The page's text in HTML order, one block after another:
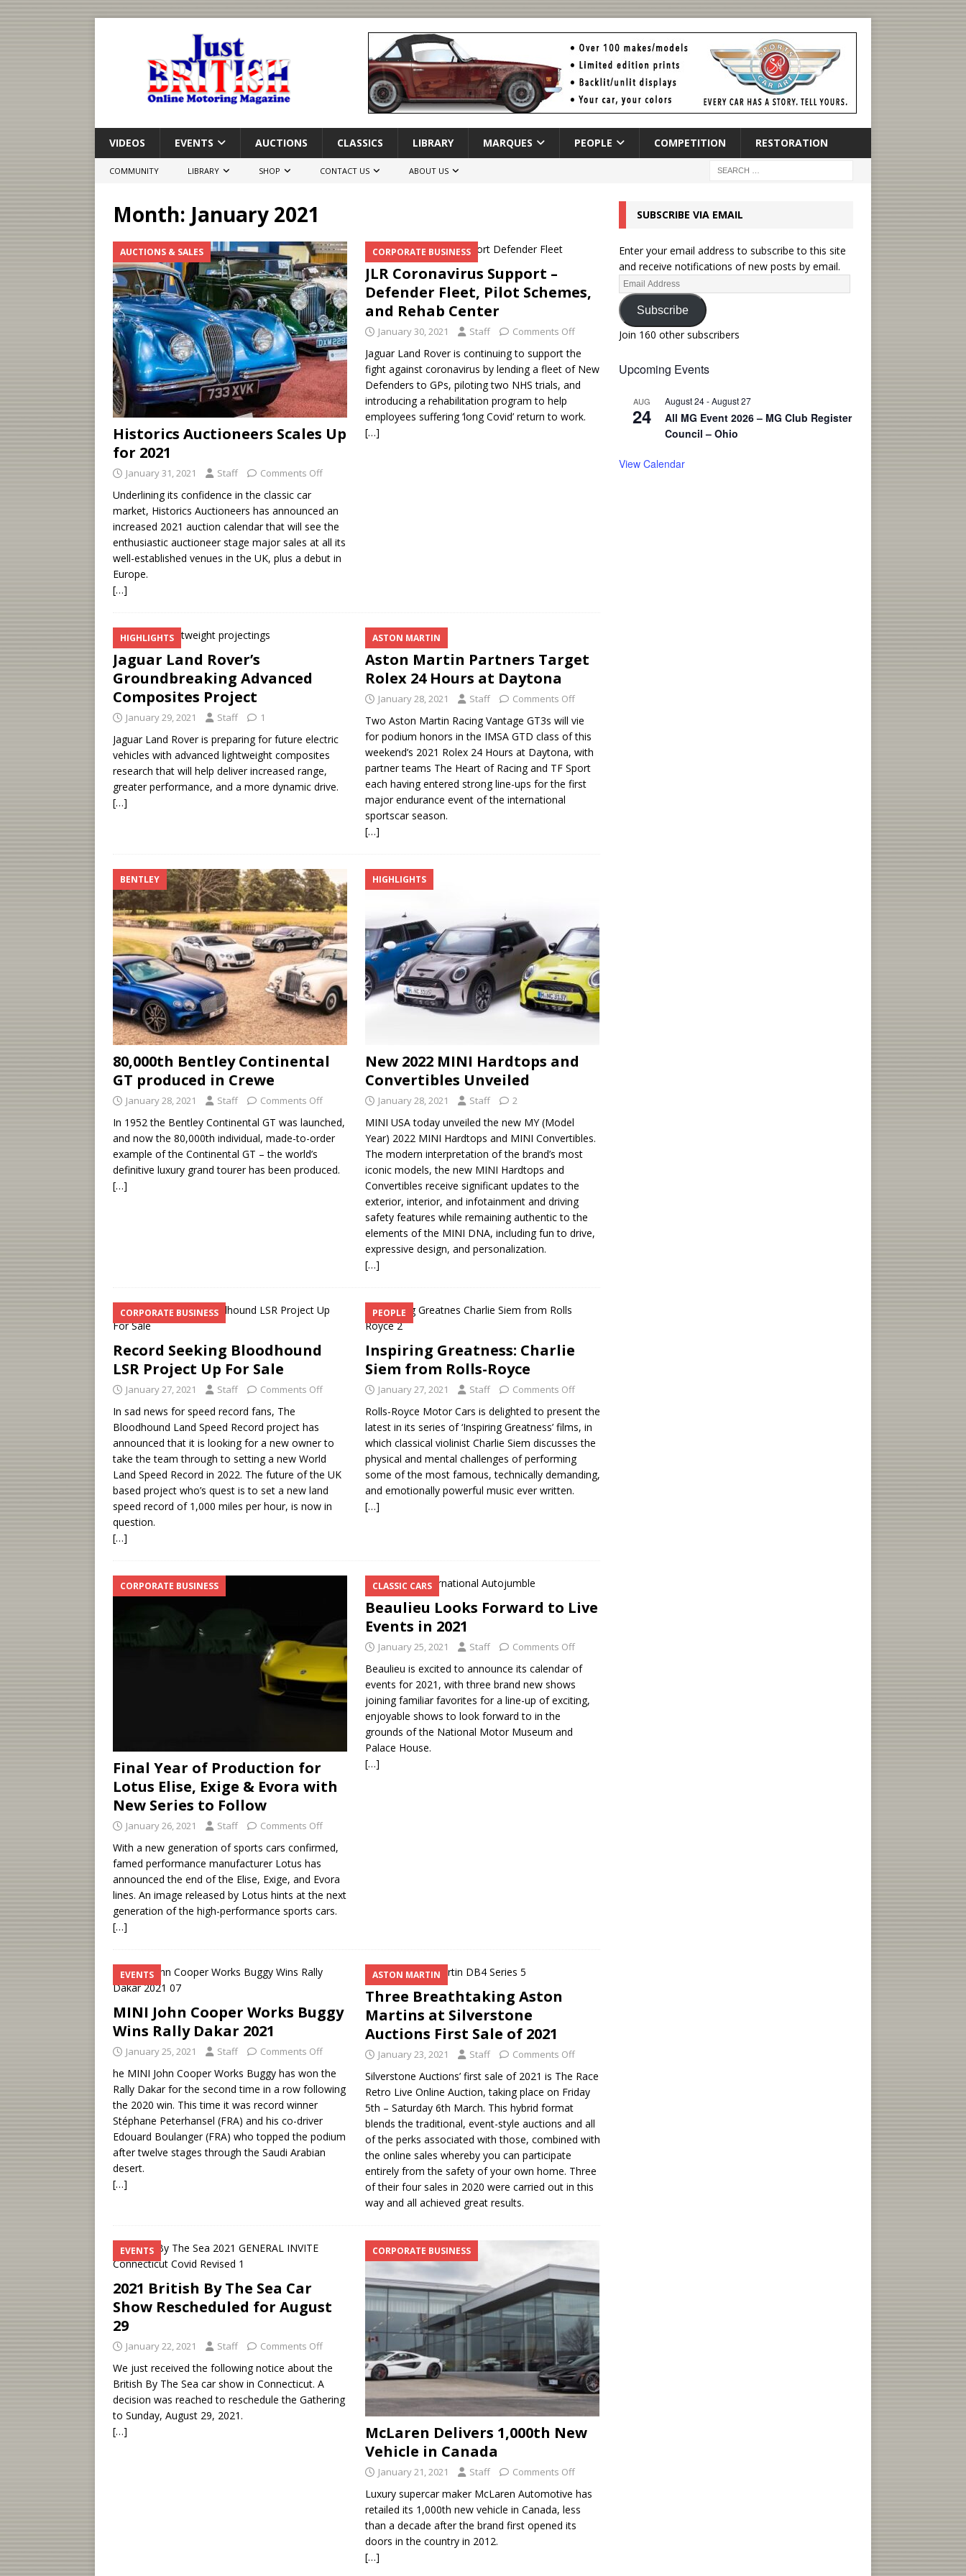
VIDEOS EVENTS AUCTIONS CLASSICS LIBRARY MARQUES PEOPLE COMPETITION RESTORATION
COMMUNITY LIBRARY SHOP CONTACT US ABOUT US
Month: January 2021
AUCTIONS & SALES
Historics Auctioneers Scales Up
for 2021
January 31, 2021 Staff Comments Off
Underlining its confidence in the classic car
market, Historics Auctioneers has announced an
increased 2021 auction calendar that will see the
enthusiastic auctioneer stage major sales at all its
well-established venues in the UK, plus a debut in
Europe.
[…]
CORPORATE BUSINESS
JLR Coronavirus Support –
Defender Fleet, Pilot Schemes,
and Rehab Center
January 30, 2021 Staff Comments Off
Jaguar Land Rover is continuing to support the
fight against coronavirus by lending a fleet of New
Defenders to GPs, piloting two NHS trials, and
introducing a rehabilitation program to help
employees suffering ‘long Covid’ return to work.
[…]
HIGHLIGHTS
Jaguar Land Rover’s
Groundbreaking Advanced
Composites Project
January 29, 2021 Staff 1
Jaguar Land Rover is preparing for future electric
vehicles with advanced lightweight composites
research that will help deliver increased range,
greater performance, and a more dynamic drive.
[…]
ASTON MARTIN
Aston Martin Partners Target
Rolex 24 Hours at Daytona
January 28, 2021 Staff Comments Off
Two Aston Martin Racing Vantage GT3s will vie
for podium honors in the IMSA GTD class of this
weekend’s 2021 Rolex 24 Hours at Daytona, with
partner teams The Heart of Racing and TF Sport
each having entered strong line-ups for the first
major endurance event of the international
sportscar season.
[…]
BENTLEY
80,000th Bentley Continental
GT produced in Crewe
January 28, 2021 Staff Comments Off
In 1952 the Bentley Continental GT was launched,
and now the 80,000th individual, made-to-order
example of the Continental GT – the world’s
definitive luxury grand tourer has been produced.
[…]
HIGHLIGHTS
New 2022 MINI Hardtops and
Convertibles Unveiled
January 28, 2021 Staff 2
MINI USA today unveiled the new MY (Model
Year) 2022 MINI Hardtops and MINI Convertibles.
The modern interpretation of the brand’s most
iconic models, the new MINI Hardtops and
Convertibles receive significant updates to the
exterior, interior, and infotainment and driving
safety features while remaining authentic to the
elements of the MINI DNA, including fun to drive,
expressive design, and personalization.
[…]
CORPORATE BUSINESS
Record Seeking Bloodhound
LSR Project Up For Sale
January 27, 2021 Staff Comments Off
In sad news for speed record fans, The
Bloodhound Land Speed Record project has
announced that it is looking for a new owner to
take the team through to setting a new World
Land Speed Record in 2022. The future of the UK
based project who’s quest is to set a new land
speed record of 1,000 miles per hour, is now in
question.
[…]
PEOPLE
Inspiring Greatness: Charlie
Siem from Rolls-Royce
January 27, 2021 Staff Comments Off
Rolls-Royce Motor Cars is delighted to present the
latest in its series of ‘Inspiring Greatness’ films, in
which classical violinist Charlie Siem discusses the
physical and mental challenges of performing
some of the most famous, technically demanding,
and emotionally powerful music ever written.
[…]
CORPORATE BUSINESS
Final Year of Production for
Lotus Elise, Exige & Evora with
New Series to Follow
January 26, 2021 Staff Comments Off
With a new generation of sports cars confirmed,
famed performance manufacturer Lotus has
announced the end of the Elise, Exige, and Evora
lines. An image released by Lotus hints at the next
generation of the high-performance sports cars.
[…]
CLASSIC CARS
Beaulieu Looks Forward to Live
Events in 2021
January 25, 2021 Staff Comments Off
Beaulieu is excited to announce its calendar of
events for 2021, with three brand new shows
joining familiar favorites for a line-up of exciting,
enjoyable shows to look forward to in the
grounds of the National Motor Museum and
Palace House.
[…]
EVENTS
MINI John Cooper Works Buggy
Wins Rally Dakar 2021
January 25, 2021 Staff Comments Off
he MINI John Cooper Works Buggy has won the
Rally Dakar for the second time in a row following
the 2020 win. This time it was record winner
Stéphane Peterhansel (FRA) and his co-driver
Edouard Boulanger (FRA) who topped the podium
after twelve stages through the Saudi Arabian
desert.
[…]
ASTON MARTIN
Three Breathtaking Aston
Martins at Silverstone
Auctions First Sale of 2021
January 23, 2021 Staff Comments Off
Silverstone Auctions’ first sale of 2021 is The Race
Retro Live Online Auction, taking place on Friday
5th – Saturday 6th March. This hybrid format
blends the traditional, event-style auctions and all
of the perks associated with those, combined with
the online sales whereby you can participate
entirely from the safety of your own home. Three
of their four sales in 2020 were carried out in this
way and all achieved great results.
EVENTS
2021 British By The Sea Car
Show Rescheduled for August
29
January 22, 2021 Staff Comments Off
We just received the following notice about the
British By The Sea car show in Connecticut. A
decision was reached to reschedule the Gathering
to Sunday, August 29, 2021.
[…]
CORPORATE BUSINESS
McLaren Delivers 1,000th New
Vehicle in Canada
January 21, 2021 Staff Comments Off
Luxury supercar maker McLaren Automotive has
retailed its 1,000th new vehicle in Canada, less
than a decade after the brand first opened its
doors in the country in 2012.
[…]
SUBSCRIBE VIA EMAIL
Enter your email address to subscribe to this site
and receive notifications of new posts by email.
Subscribe
Join 160 other subscribers
Upcoming Events
AUG
24
August 24-August 27
All MG Event 2026 – MG Club Register
Council – Ohio
View Calendar